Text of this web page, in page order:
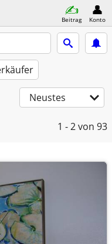
Beitrag Konto
Neustes
1 - 2von 93